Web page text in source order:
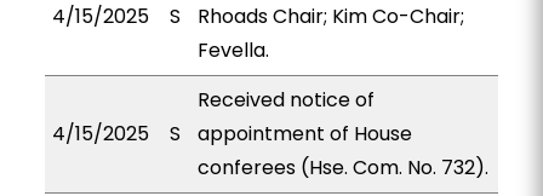
4/15/2025 S
Rhoads Chair; Kim Co-Chair;
Fevella.
4/15/2025 S
Received notice of
appointment of House
conferees (Hse. Com. No. 732).